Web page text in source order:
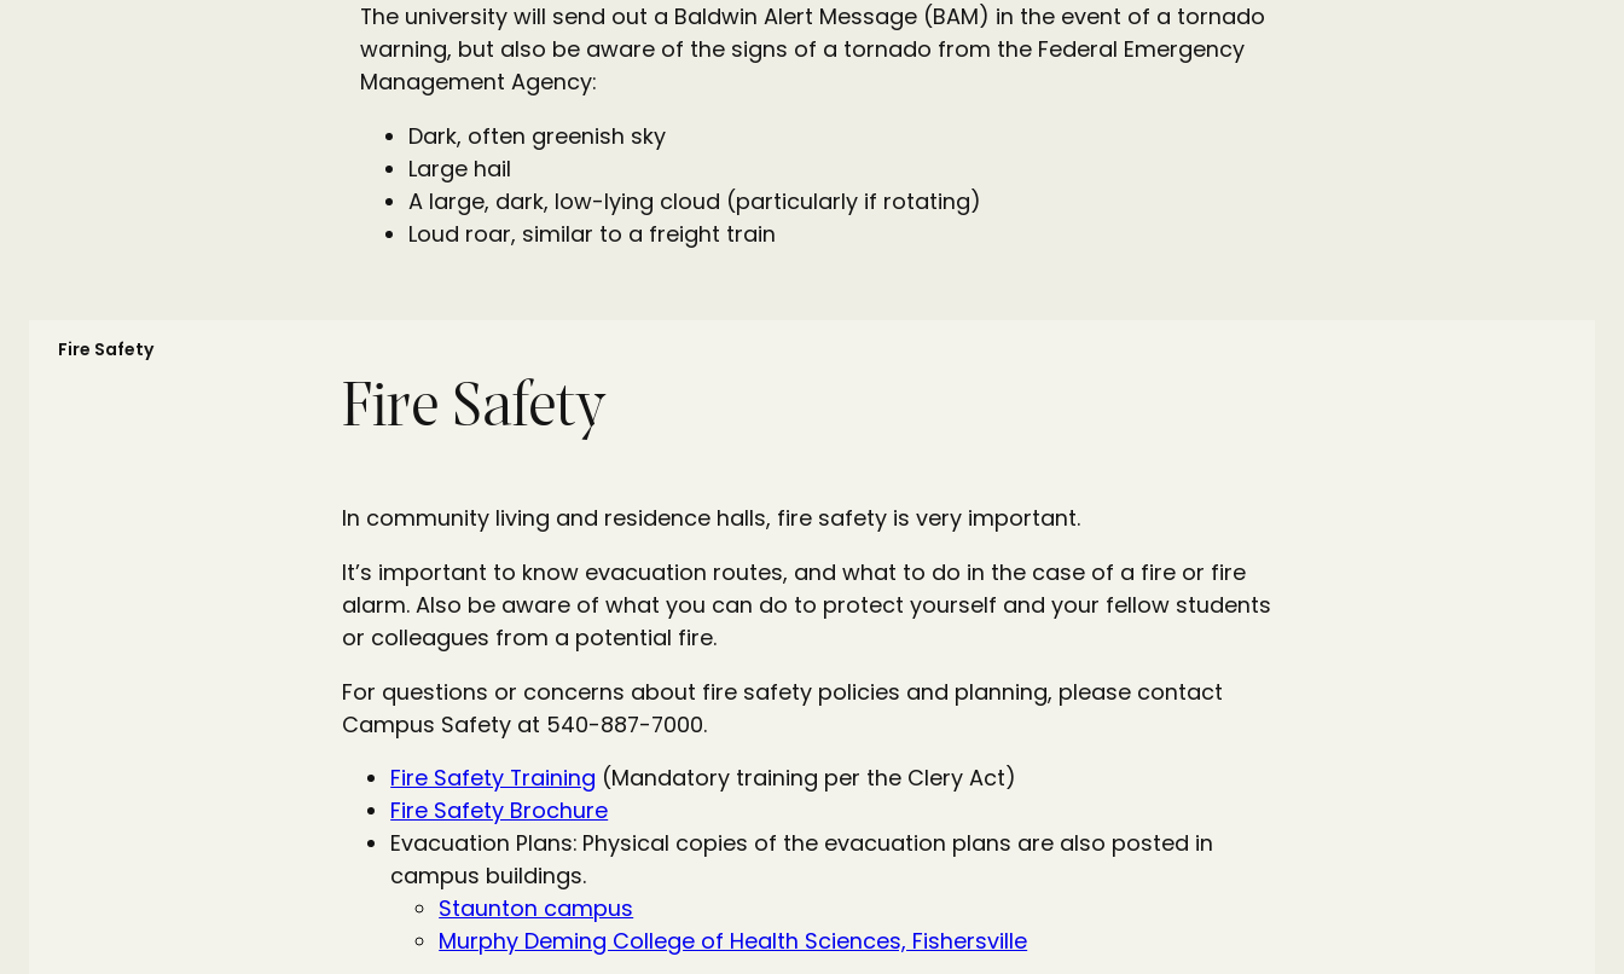
The university will send out a Baldwin Alert Message (BAM) in the event of a tornado
warning, but also be aware of the signs of a tornado from the Federal Emergency
Management Agency:
Dark, often greenish sky
Large hail
A large, dark, low-lying cloud (particularly if rotating)
Loud roar, similar to a freight train
Fire Safety
Fire Safety
In community living and residence halls, fire safety is very important.
It’s important to know evacuation routes, and what to do in the case of a fire or fire
alarm. Also be aware of what you can do to protect yourself and your fellow students
or colleagues from a potential fire.
For questions or concerns about fire safety policies and planning, please contact
Campus Safety at 540-887-7000.
Fire Safety Training (Mandatory training per the Clery Act)
Fire Safety Brochure
Evacuation Plans: Physical copies of the evacuation plans are also posted in
campus buildings.
Staunton campus
Murphy Deming College of Health Sciences, Fishersville